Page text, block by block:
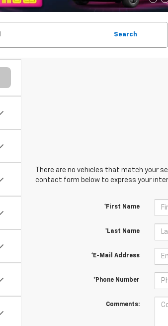
Search
There are no vehicles that match your
contact form below to express your
*First Name
*Last Name
*E-Mail Address
*Phone Number
Comments: